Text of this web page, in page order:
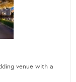
venue with a